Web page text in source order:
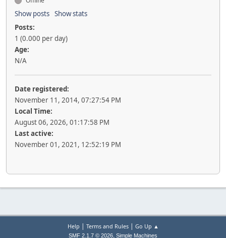
Show posts Show stats
Posts:
1 (0.000 per day)
Age:
N/A
Date registered:
November 11, 2014, 07:27:54 PM
Local Time:
August 06, 2026, 01:17:58 PM
Last active:
November 01, 2021, 12:52:19 PM
Help | Terms and Rules| Go Up ▲
SMF 2.1.7 © 2026, Simple Machines